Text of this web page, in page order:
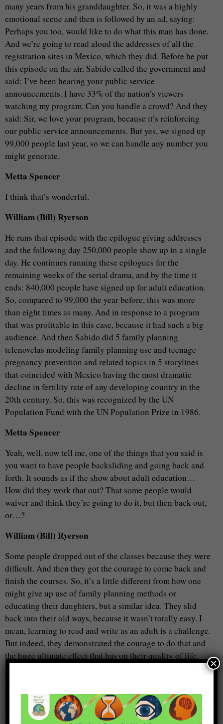
many years from his granddaughter. So, it was a highly
emotional scene and then is followed by an ad, saying:
Perhaps you too, would like to do what this man has done.
And we’re going to read aloud the addresses of all the
registration sites in Mexico, which they did. Before he put
this episode on the air, Sabido called the government and
said: I’ve been hearing your public service
announcements. I have 33% of the nation’s viewers
watching my program. Can you handle a crowd? And they
said: Sir, we love your program, because it’s reinforcing
our public service announcements. But yes, we signed up
99,000 people last year, so we can handle any number you
might generate.
Metta Spencer
I think that’s wonderful.
William (Bill) Ryerson
He runs that episode with the epilogue giving addresses
and the following day 250,000 people show up in a single
day. He continues running these epilogues for the
remaining weeks of the serial drama, and by the time it
ends: 840,000 people have signed up for adult education.
So, compared to 99,000 the year before, this was more
than eight times as many. And in response to a program
that was profitable in this case, because it had such a big
audience. And then Sabido did 5 family planning
telenovelas modeling family planning use and teenage
pregnancy prevention and related topics in 5 storylines
that coincided with Mexico having the most dramatic
decline in fertility rate of any developing country in the
20th century. So, this was recognized by the UN
Population Fund with the UN Population Prize in 1986.
Metta Spencer
Yeah, well, now tell me, one of the things that you said is
you want to have people backsliding and going back and
forth. It sounds as if the show about adult education…
How did they work that out? That some people would
waiver and think they’re going to do it, but then back out,
or…?
William (Bill) Ryerson
Some people dropped out of the classes because they were
difficult. And then they got the courage to come back and
finish the courses. So, it’s a little different from how one
might give up use of family planning methods or
educating their daughters, but a similar idea. They slid
back into their old ways, because it wasn’t totally easy. I
mean, learning to read and write as an adult is a challenge.
But indeed, they demonstrated the courage to do that and
the huge ultimate effect that has on their quality of life.
Now, I heard of one case – that was a long time ago when I
was into this literature – in Africa someplace. I can’t
remember, whether it was Somalia or where it was, but it
×